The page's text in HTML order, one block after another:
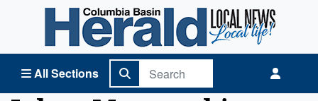
All Sections
Columbia Basin Herald Home